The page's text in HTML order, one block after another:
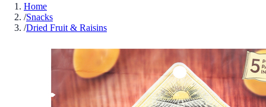
Home
/Snacks
/Dried Fruit & Raisins